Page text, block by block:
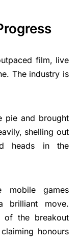
film, live
The industry is
pie and brought
shelling out
heads in the
mobile games
brilliant move.
of the breakout
honours